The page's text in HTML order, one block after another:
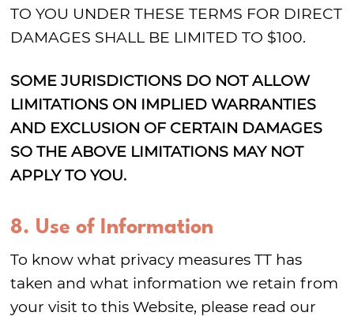
TO YOU UNDER THESE TERMS FOR DIRECT
DAMAGES SHALL BE LIMITED TO $100.
SOME JURISDICTIONS DO NOT ALLOW
LIMITATIONS ON IMPLIED WARRANTIES
AND EXCLUSION OF CERTAIN DAMAGES
SO THE ABOVE LIMITATIONS MAY NOT
APPLY TO YOU.
8. Use of Information
To know what privacy measures TT has
taken and what information we retain from
your visit to this Website, please read our